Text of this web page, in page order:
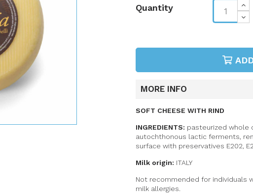
Quantity
MORE INFO
SOFT CHEESE WITH RIND
INGREDIENTS: pasteurized whole
autochthonous lactic ferments,
surface with preservatives E202,
Milk origin: ITALY
Not recommended for individuals
milk allergies.